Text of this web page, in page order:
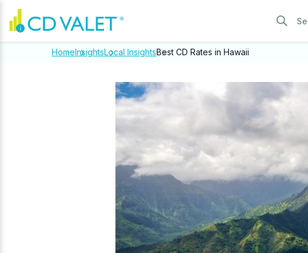
HomeInsightsLocal InsightsBest CD Rates in Hawaii